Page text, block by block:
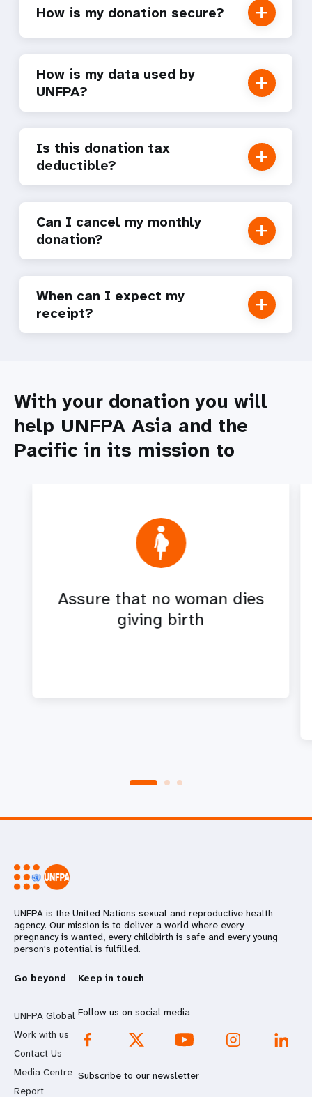
How is my donation secure?
How is my data used by
UNFPA?
Is this donation tax
deductible?
Can I cancel my monthly
donation?
When can I expect my
receipt?
With your donation you will
help UNFPA Asia and the
Pacific in its mission to
Assure that no woman dies
giving birth
UNFPA is the United Nations sexual and reproductive health
agency. Our mission is to deliver a world where every
pregnancy is wanted, every childbirth is safe and every young
person's potential is fulfilled.
Go beyond
UNFPA Global
Work with us
Contact Us
Media Centre
Report
Keep in touch
Follow us on social media
Subscribe to our newsletter